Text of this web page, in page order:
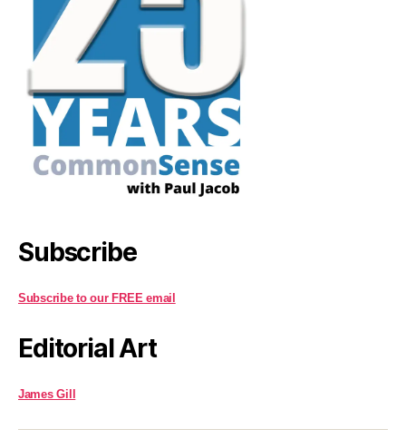
Subscribe
Subscribe to our FREE email
Editorial Art
James Gill